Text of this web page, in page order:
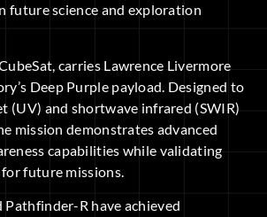
future science and exploration
carries Lawrence Livermore
Deep Purple payload. Designed to
(UV) and shortwave infrared (SWIR)
mission demonstrates advanced
capabilities while validating
future missions.
R have achieved